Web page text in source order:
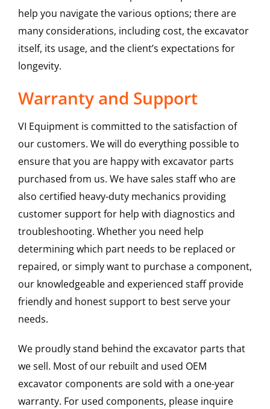
help you navigate the various options; there are
many considerations, including cost, the excavator
itself, its usage, and the client’s expectations for
longevity.
Warranty and Support
VI Equipment is committed to the satisfaction of
our customers. We will do everything possible to
ensure that you are happy with excavator parts
purchased from us. We have sales staff who are
also certified heavy-duty mechanics providing
customer support for help with diagnostics and
troubleshooting. Whether you need help
determining which part needs to be replaced or
repaired, or simply want to purchase a component,
our knowledgeable and experienced staff provide
friendly and honest support to best serve your
needs.
We proudly stand behind the excavator parts that
we sell. Most of our rebuilt and used OEM
excavator components are sold with a one-year
warranty. For used components, please inquire